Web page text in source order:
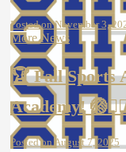
Posted on November 3,
More News
🏆 Fall Sports
Academy!
Posted on August 7, 2025